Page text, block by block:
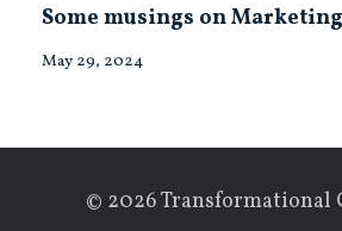
Some musings on Marketing
May 29, 2024
© 2026 Transformational